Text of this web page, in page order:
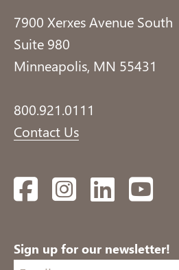
7900 Xerxes Avenue South
Suite 980
Minneapolis, MN 55431
800.921.0111
Contact Us
FacebookInstagramLinkedIn
Sign up for our newsletter!